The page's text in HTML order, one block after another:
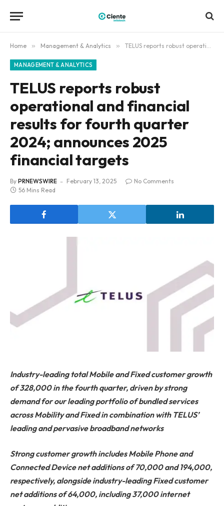
Home » Management & Analytics » TELUS reports robust operational and financial results for fourth quarter 2024; announces 2025 financial targets
MANAGEMENT & ANALYTICS
TELUS reports robust
operational and financial
results for fourth quarter
2024; announces 2025
financial targets
By PRNEWSWIRE February 13, 2025
No Comments
56 Mins Read
Industry-leading total Mobile and Fixed customer growth
of 328,000 in the fourth quarter, driven by strong
demand for our leading portfolio of bundled services
across Mobility and Fixed in combination with TELUS’
leading and pervasive broadband networks
Strong customer growth includes Mobile Phone and
Connected Device net additions of 70,000 and 194,000,
respectively, alongside industry-leading Fixed customer
net additions of 64,000, including 37,000 internet